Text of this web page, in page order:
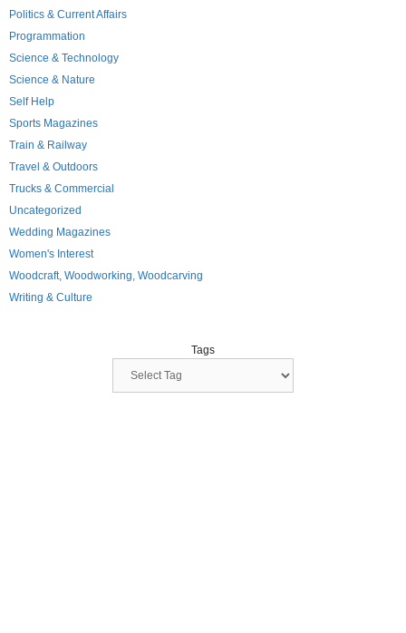
Politics & Current Affairs
Programmation
Science & Technology
Science & Nature
Self Help
Sports Magazines
Train & Railway
Travel & Outdoors
Trucks & Commercial
Uncategorized
Wedding Magazines
Women's Interest
Woodcraft, Woodworking, Woodcarving
Writing & Culture
Tags